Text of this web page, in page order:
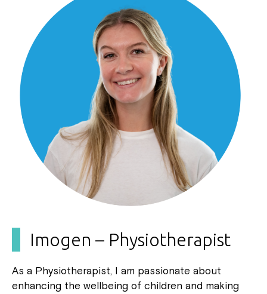
Imogen – Physiotherapist
As a Physiotherapist, I am passionate about
enhancing the wellbeing of children and making